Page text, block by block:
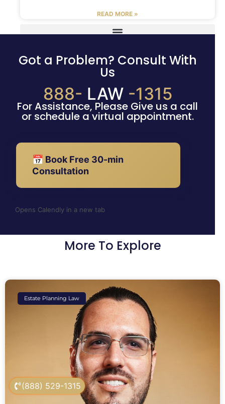
(888) 529-1315
READ MORE »
Got a Problem? Consult With
Us
888- LAW -1315
For Assistance, Please Give us a call
or schedule a virtual appointment.
📅 Book Free 30-min
Consultation
Opens Calendly in a new tab
More To Explore
Estate Planning Law